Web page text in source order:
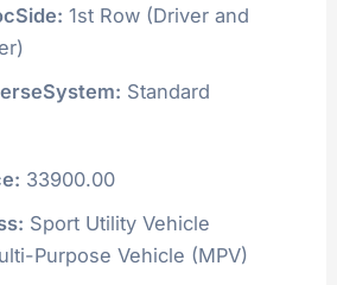
1st Row (Driver and
Standard
33900.00
Sport Utility Vehicle
Purpose Vehicle (MPV)